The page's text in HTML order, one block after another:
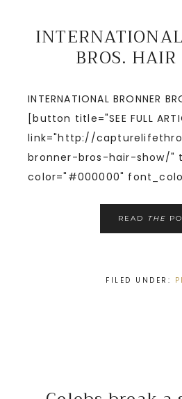
BROS.
INTERNATIONAL BRONNER
[button title="SEE FULL
link="http://
bronner-bros-hair-show/"
color="#000000"
READ THE
FILED UNDER: